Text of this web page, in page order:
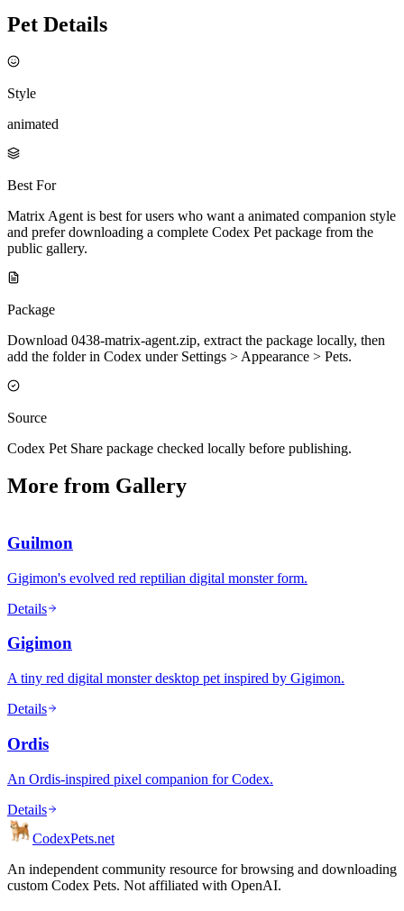
Pet Details
Style
animated
Best For
Matrix Agent is best for users who want a animated companion style
and prefer downloading a complete Codex Pet package from the
public gallery.
Package
Download 0438-matrix-agent.zip, extract the package locally, then
add the folder in Codex under Settings > Appearance > Pets.
Source
Codex Pet Share package checked locally before publishing.
More from Gallery
Guilmon
Gigimon's evolved red reptilian digital monster form.
Details
Gigimon
A tiny red digital monster desktop pet inspired by Gigimon.
Details
Ordis
An Ordis-inspired pixel companion for Codex.
Details
CodexPets.net
An independent community resource for browsing and downloading
custom Codex Pets. Not affiliated with OpenAI.